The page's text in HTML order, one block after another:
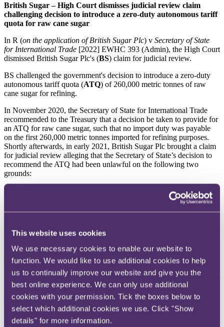
This website uses cookies
We use necessary cookies to enable our website to
function. We would like to use additional cookies to help
us to continually improve our website and give you the
best online experience. We can only use additional
cookies with your permission. Tick the boxes below to
select which additional cookies we use. Click "Show
details" for more information.
British Sugar – High Court dismisses judicial review claim
challenging decision to introduce a zero-duty autonomous tariff
quota for raw cane sugar
In R (on the application of British Sugar Plc) v Secretary of State
for International Trade [2022] EWHC 393 (Admin), the High Court
dismissed British Sugar Plc's (BS) claim for judicial review.
BS challenged the government's decision to introduce a zero-duty
autonomous tariff quota (ATQ) of 260,000 metric tonnes of raw
cane sugar for refining.
In November 2020, the Secretary of State for International Trade
recommended to the Treasury that a decision be taken to provide for
an ATQ for raw cane sugar, such that no import duty was payable
on the first 260,000 metric tonnes imported for refining purposes.
Shortly afterwards, in early 2021, British Sugar Plc brought a claim
for judicial review alleging that the Secretary of State’s decision to
recommend the ATQ had been unlawful on the following two
grounds:
1. the ATQ constituted unlawful State aid to T&L Sugars Ltd
), contrary to Article 10(1) of the Protocol on
2. the ATQ constituted an unlawful subsidy to T&L, contrary
T&L was an interested party to the proceedings, being the only
refiner of raw cane sugar in the UK on any appreciable scale (it was
common ground that it has imported over 99% of the raw cane sugar
which has benefited from the ATQ).
The High Court dismissed the claim.
With regard to the first ground, Mr Justice Foxton concluded that the